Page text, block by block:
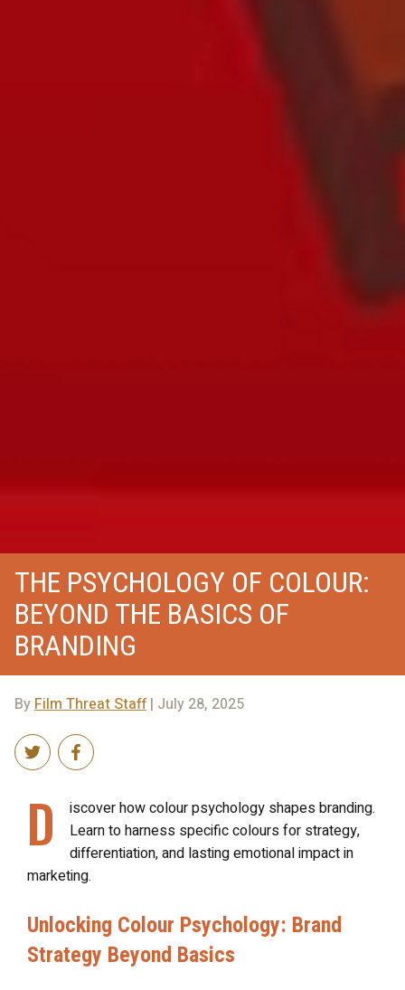
THE PSYCHOLOGY OF COLOUR:
BEYOND THE BASICS OF
BRANDING
By Film Threat Staff| July 28, 2025
D
iscover how colour psychology shapes branding.
Learn to harness specific colours for strategy,
differentiation, and lasting emotional impact in
marketing.
Unlocking Colour Psychology: Brand
Strategy Beyond Basics